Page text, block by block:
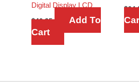
Digital Display LCD
$46.95
Add To
Cart
$